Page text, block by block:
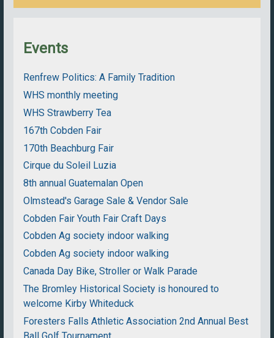
Events
Renfrew Politics: A Family Tradition
WHS monthly meeting
WHS Strawberry Tea
167th Cobden Fair
170th Beachburg Fair
Cirque du Soleil Luzia
8th annual Guatemalan Open
Olmstead's Garage Sale & Vendor Sale
Cobden Fair Youth Fair Craft Days
Cobden Ag society indoor walking
Cobden Ag society indoor walking
Canada Day Bike, Stroller or Walk Parade
The Bromley Historical Society is honoured to
welcome Kirby Whiteduck
Foresters Falls Athletic Association 2nd Annual Best
Ball Golf Tournament